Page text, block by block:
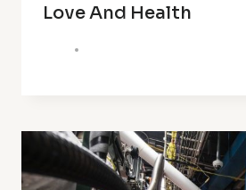
Love And Health